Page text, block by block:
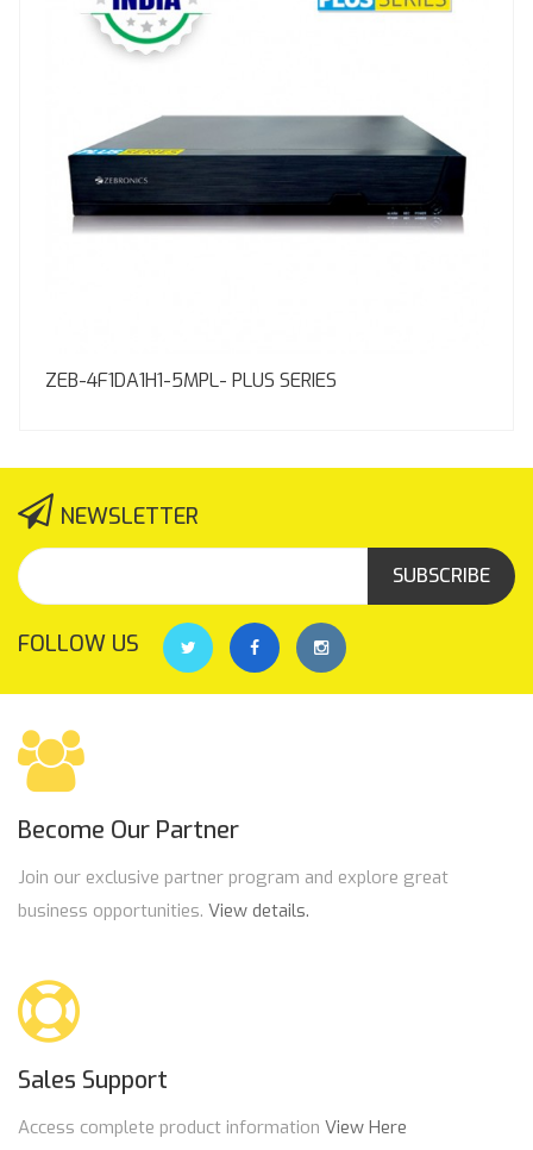
ZEB-4F1DA1H1-5MPL- PLUS SERIES
NEWSLETTER
SUBSCRIBE
FOLLOW US
Become Our Partner
Join our exclusive partner program and explore great
business opportunities. View details.
Sales Support
Access complete product information View Here